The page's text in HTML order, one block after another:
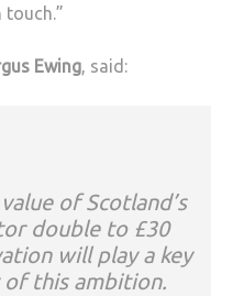
touch.”
Ewing, said:
of Scotland’s
double to £30
will play a key
this ambition.